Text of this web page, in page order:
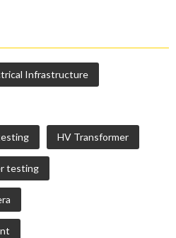
Infrastructure
HV Transformer
testing